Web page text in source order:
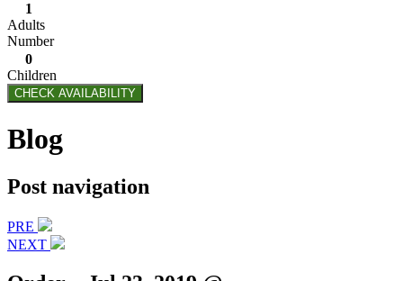
1
Adults
Number
0
Children
CHECK AVAILABILITY
Blog
Post navigation
PRE
NEXT